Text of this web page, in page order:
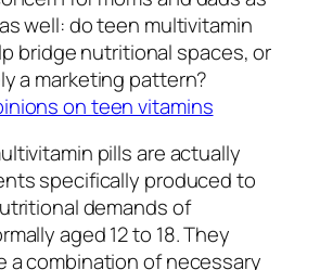
well: do teen multivitamin
bridge nutritional spaces, or
a marketing pattern?
on teen vitamins
pills are actually
specifically produced to
demands of
aged 12 to 18. They
a combination of necessary